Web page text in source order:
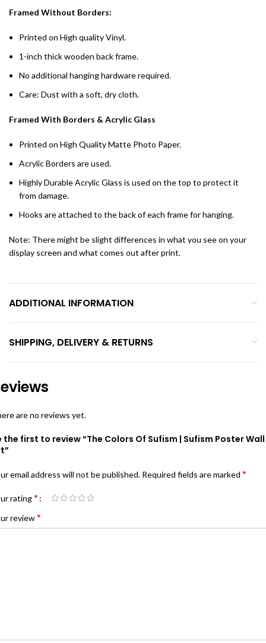
Framed Without Borders:
Printed on High quality Vinyl.
1-inch thick wooden back frame.
No additional hanging hardware required.
Care: Dust with a soft, dry cloth.
Framed With Borders & Acrylic Glass
Printed on High Quality Matte Photo Paper.
Acrylic Borders are used.
Highly Durable Acrylic Glass is used on the top to protect it
from damage.
Hooks are attached to the back of each frame for hanging.
Note: There might be slight differences in what you see on your
display screen and what comes out after print.
ADDITIONAL INFORMATION
SHIPPING, DELIVERY & RETURNS
are no reviews yet.
the first to review “The Colors Of Sufism | Sufism Poster Wall
email address will not be published. Required fields are marked *
rating*
review*